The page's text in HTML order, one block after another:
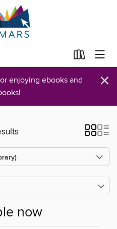
enjoying ebooks and
×
now